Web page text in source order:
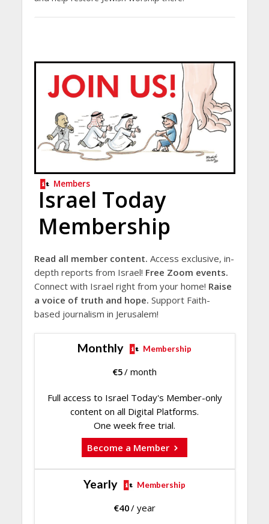
Members
Israel Today
Membership
Read all member content. Access exclusive, in-
depth reports from Israel! Free Zoom events.
Connect with Israel right from your home! Raise
a voice of truth and hope. Support Faith-
based journalism in Jerusalem!
Monthly Membership
€5/ month
Full access to Israel Today's Member-only
content on all Digital Platforms.
One week free trial.
Become a Member
Yearly Membership
€40/ year